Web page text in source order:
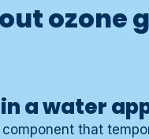
ozone
a water
that